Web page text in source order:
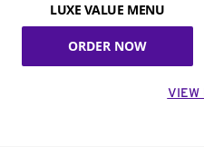
LUXE VALUE MENU
ORDER NOW
VIEW